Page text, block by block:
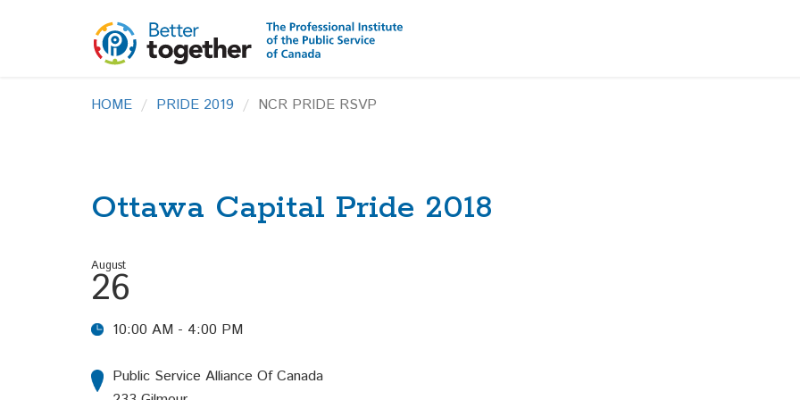
HOME PRIDE 2019 NCR PRIDE RSVP
Ottawa Capital Pride 2018
August
26
10:00 AM - 4:00 PM
Public Service Alliance Of Canada